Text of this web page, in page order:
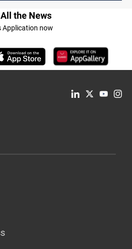
the News
Application now